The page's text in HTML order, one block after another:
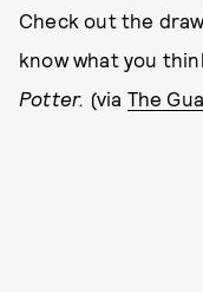
Check out the
know what you
Potter. (via The